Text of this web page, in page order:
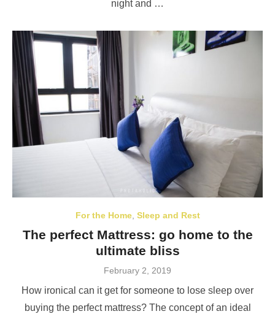
night and …
For the Home, Sleep and Rest
The perfect Mattress: go home to the
ultimate bliss
Posted
February 2, 2019
How ironical can it get for someone to lose sleep over
buying the perfect mattress? The concept of an ideal